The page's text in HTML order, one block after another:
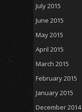
July 2015
June 2015
May 2015
April 2015
March 2015
February 2015
January 2015
December 2014